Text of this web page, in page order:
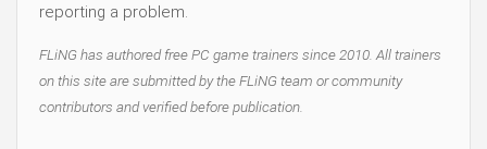
reporting a problem.
FLiNG has authored free PC game trainers since 2010. All trainers
on this site are submitted by the FLiNG team or community
contributors and verified before publication.